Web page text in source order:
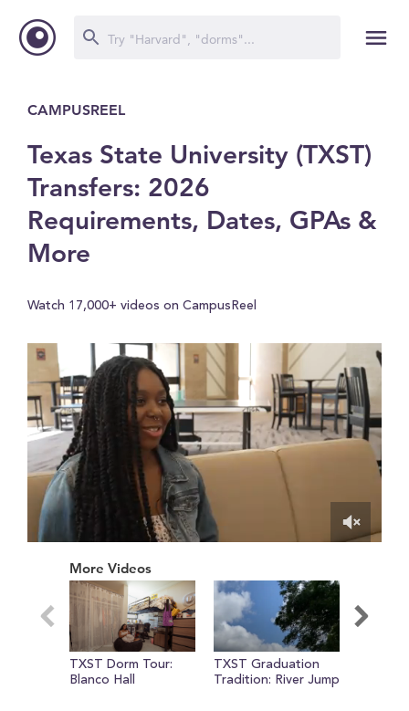
CAMPUSREEL
Texas State University (TXST)
Transfers: 2026
Requirements, Dates, GPAs &
More
Watch 17,000+ videos on CampusReel
minute,
seconds
More Videos
TXST Dorm Tour:
Blanco Hall
TXST Graduation
Tradition: River Jump